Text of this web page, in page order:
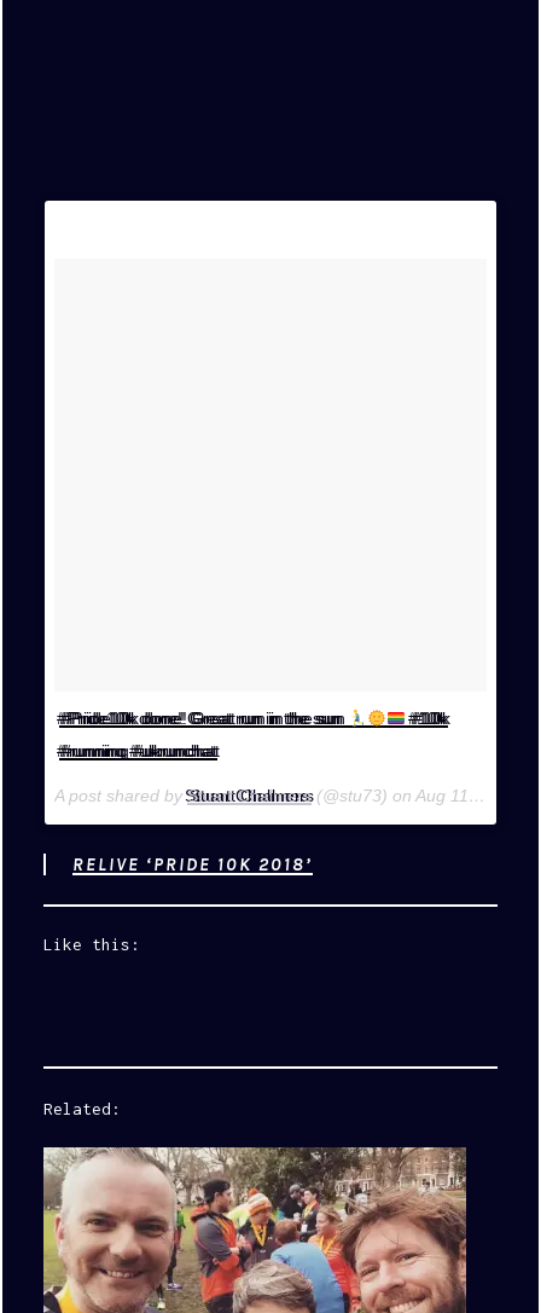
#Pride10k done! Great run in the sun
#10k
#running #ukrunchat
A post shared byStuart Chalmers(@stu73) onAug 11, 2018 at 4:59am PDT
RELIVE ‘PRIDE 10K 2018’
Like this:
Related